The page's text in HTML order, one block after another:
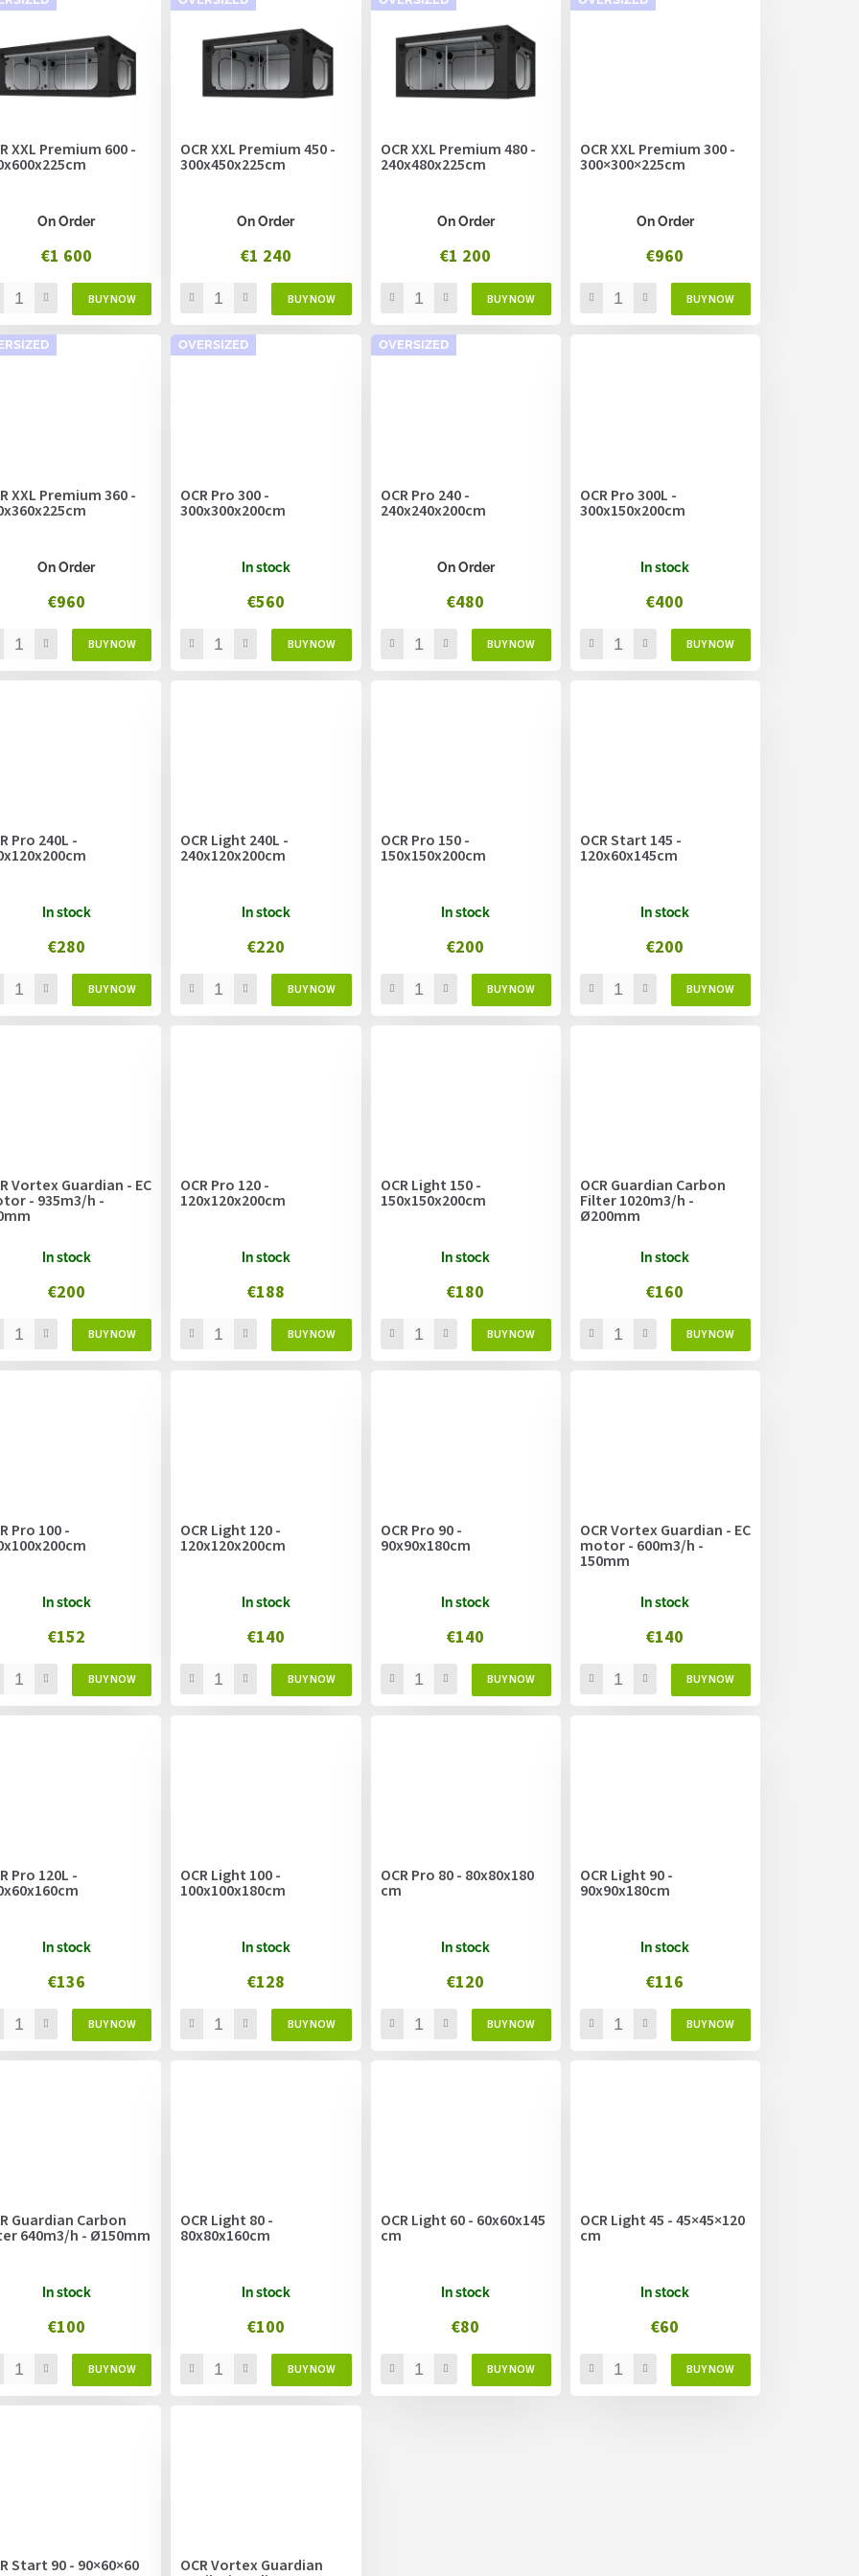
XXL Premium 600 -
On Order
€1 600
OCR XXL Premium 450 -
300x450x225cm
On Order
€1 240
OCR XXL Premium 480 -
240x480x225cm
On Order
€1 200
OCR XXL Premium 300 -
300×300×225cm
On Order
€960
XXL Premium 360 -
On Order
€960
OVERSIZED
OCR Pro 300 -
300x300x200cm
In stock
€560
OVERSIZED
OCR Pro 240 -
240x240x200cm
On Order
€480
OCR Pro 300L -
300x150x200cm
In stock
€400
Pro 240L -
In stock
€280
OCR Light 240L -
240x120x200cm
In stock
€220
OCR Pro 150 -
150x150x200cm
In stock
€200
OCR Start 145 -
120x60x145cm
In stock
€200
Vortex Guardian - EC
- 935m3/h -
In stock
€200
OCR Pro 120 -
120x120x200cm
In stock
€188
OCR Light 150 -
150x150x200cm
In stock
€180
OCR Guardian Carbon
Filter 1020m3/h -
Ø200mm
In stock
€160
Pro 100 -
In stock
€152
OCR Light 120 -
120x120x200cm
In stock
€140
OCR Pro 90 -
90x90x180cm
In stock
€140
OCR Vortex Guardian - EC
motor - 600m3/h -
150mm
In stock
€140
Pro 120L -
In stock
€136
OCR Light 100 -
100x100x180cm
In stock
€128
OCR Pro 80 - 80x80x180
cm
In stock
€120
OCR Light 90 -
90x90x180cm
In stock
€116
Guardian Carbon
640m3/h - Ø150mm
In stock
€100
OCR Light 80 -
80x80x160cm
In stock
€100
OCR Light 60 - 60x60x145
cm
In stock
€80
OCR Light 45 - 45×45×120
cm
In stock
€60
Start 90 - 90×60×60 OCR Vortex Guardian